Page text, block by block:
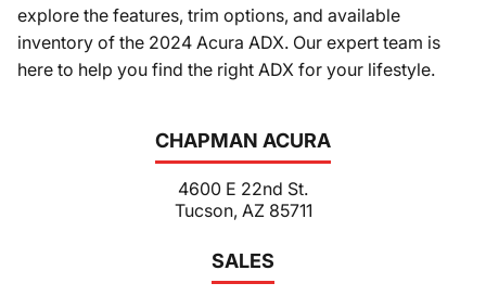
CHAPMAN ACURA
4600 E 22nd St.
Tucson, AZ 85711
SALES
explore the features, trim options, and available
inventory of the 2024 Acura ADX. Our expert team is
here to help you find the right ADX for your lifestyle.